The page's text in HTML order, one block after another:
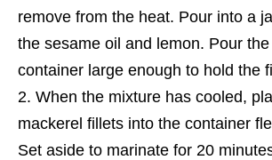
remove from the heat. Pour into a
the sesame oil and lemon. Pour
container large enough to hold the
When the mixture has cooled,
mackerel fillets into the container
Set aside to marinate for 20